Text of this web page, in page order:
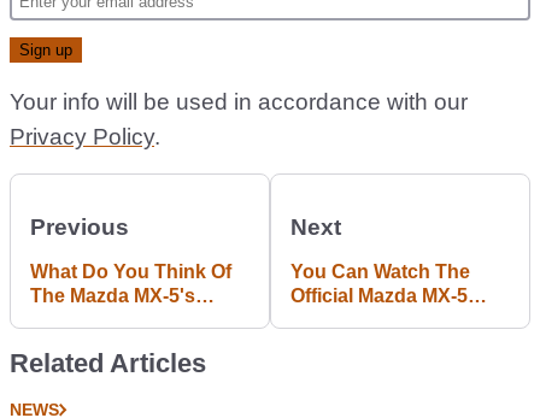
Your info will be used in accordance with our
Privacy Policy.
Previous
What Do You Think Of
The Mazda MX-5's
Next
You Can Watch The
Official Mazda MX-5
Related Articles
NEWS